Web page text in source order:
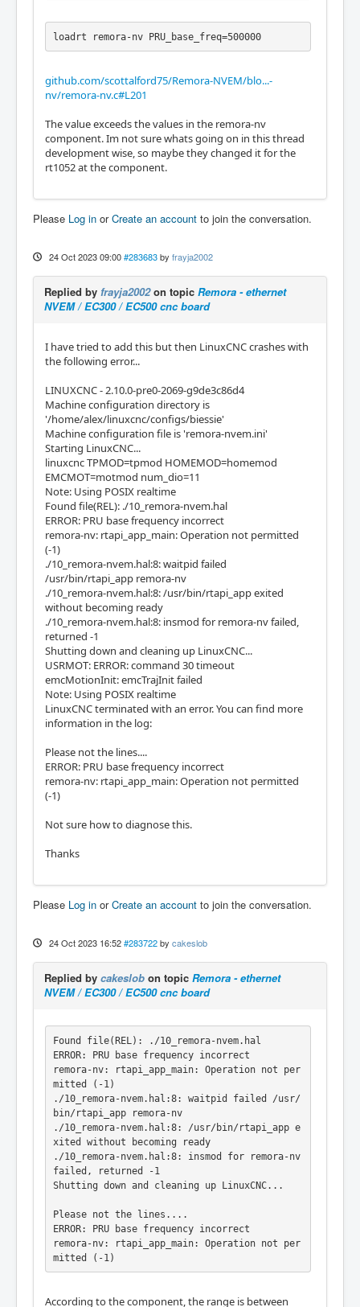
loadrt remora-nv PRU_base_freq=500000
github.com/scottalford75/Remora-NVEM/blo...-
nv/remora-nv.c#L201
The value exceeds the values in the remora-nv
component. Im not sure whats going on in this thread
development wise, so maybe they changed it for the
rt1052 at the component.
Please Log in orCreate an account to join the conversation.
24 Oct 2023 09:00 #283683 by frayja2002
Replied by frayja2002on topic Remora - ethernet
NVEM / EC300 / EC500 cnc board
I have tried to add this but then LinuxCNC crashes with
the following error...
LINUXCNC - 2.10.0-pre0-2069-g9de3c86d4
Machine configuration directory is
'/home/alex/linuxcnc/configs/biessie'
Machine configuration file is 'remora-nvem.ini'
Starting LinuxCNC...
linuxcnc TPMOD=tpmod HOMEMOD=homemod
EMCMOT=motmod num_dio=11
Note: Using POSIX realtime
Found file(REL): ./10_remora-nvem.hal
ERROR: PRU base frequency incorrect
remora-nv: rtapi_app_main: Operation not permitted
(-1)
./10_remora-nvem.hal:8: waitpid failed
/usr/bin/rtapi_app remora-nv
./10_remora-nvem.hal:8: /usr/bin/rtapi_app exited
without becoming ready
./10_remora-nvem.hal:8: insmod for remora-nv failed,
returned -1
Shutting down and cleaning up LinuxCNC...
USRMOT: ERROR: command 30 timeout
emcMotionInit: emcTrajInit failed
Note: Using POSIX realtime
LinuxCNC terminated with an error. You can find more
information in the log:
Please not the lines....
ERROR: PRU base frequency incorrect
remora-nv: rtapi_app_main: Operation not permitted
(-1)
Not sure how to diagnose this.
Thanks
Please Log in orCreate an account to join the conversation.
24 Oct 2023 16:52 #283722 by cakeslob
Replied by cakeslob on topic Remora - ethernet
NVEM / EC300 / EC500 cnc board
Found file(REL): ./10_remora-nvem.hal
ERROR: PRU base frequency incorrect
remora-nv: rtapi_app_main: Operation not per
mitted (-1)
./10_remora-nvem.hal:8: waitpid failed /usr/
bin/rtapi_app remora-nv
./10_remora-nvem.hal:8: /usr/bin/rtapi_app e
xited without becoming ready
./10_remora-nvem.hal:8: insmod for remora-nv
failed, returned -1
Shutting down and cleaning up LinuxCNC...
Please not the lines....
ERROR: PRU base frequency incorrect
remora-nv: rtapi_app_main: Operation not per
According to the component, the range is between